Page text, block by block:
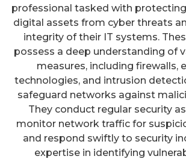
professional tasked with
digital assets from cyber threats
integrity of their IT systems.
possess a deep understanding of
measures, including firewalls,
technologies, and intrusion
safeguard networks against
They conduct regular security
monitor network traffic for
and respond swiftly to security
expertise in identifying